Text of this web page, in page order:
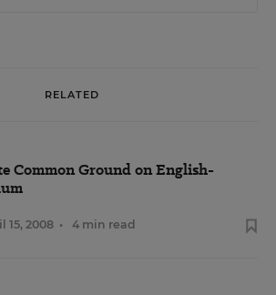
RELATED
Common Ground on English-
15, 2008 • 4 min read